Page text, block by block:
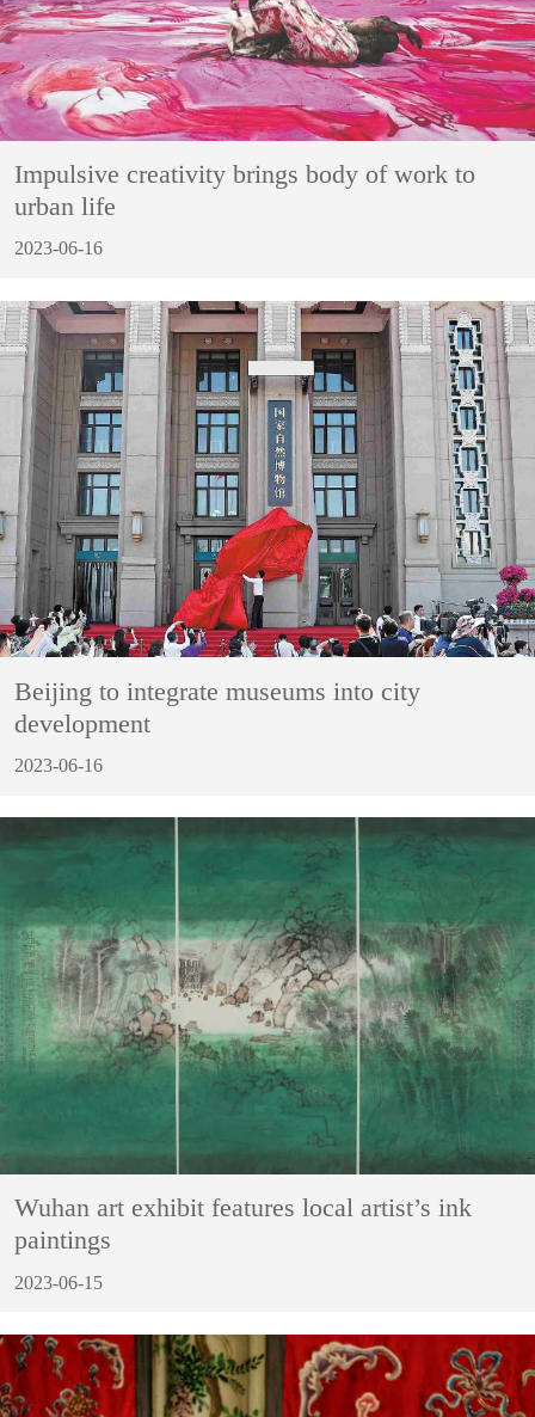
Impulsive creativity brings body of work to
urban life
2023-06-16
Beijing to integrate museums into city
development
2023-06-16
Wuhan art exhibit features local artist’s ink
paintings
2023-06-15